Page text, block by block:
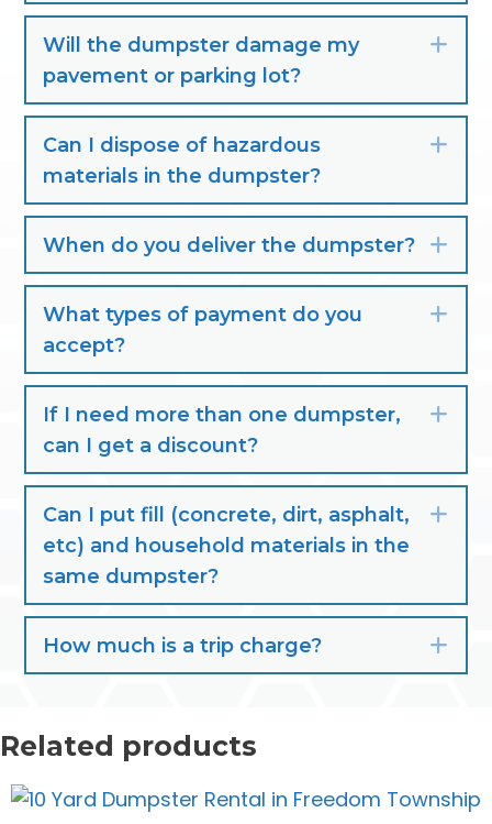
Will the dumpster damage my
pavement or parking lot?
Can I dispose of hazardous
materials in the dumpster?
When do you deliver the dumpster?
What types of payment do you
accept?
If I need more than one dumpster,
can I get a discount?
Can I put fill (concrete, dirt, asphalt,
etc) and household materials in the
same dumpster?
How much is a trip charge?
Related products